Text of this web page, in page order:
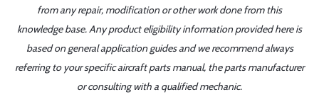
from any repair, modification or other work done from this
knowledge base. Any product eligibility information provided here is
based on general application guides and we recommend always
referring to your specific aircraft parts manual, the parts manufacturer
or consulting with a qualified mechanic.